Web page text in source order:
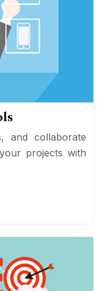
and collaborate
projects with